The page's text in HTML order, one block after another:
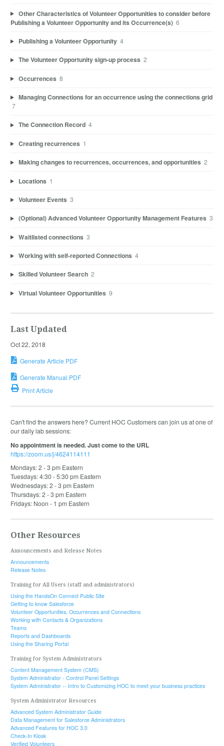
Other Characteristics of Volunteer Opportunities to consider before
Publishing a Volunteer Opportunity and its Occurrence(s) 6
Publishing a Volunteer Opportunity 4
The Volunteer Opportunity sign-up process 2
Occurrences 8
Managing Connections for an occurrence using the connections grid
7
The Connection Record 4
Creating recurrences 1
Making changes to recurrences, occurrences, and opportunities 2
Locations 1
Volunteer Events 3
(Optional) Advanced Volunteer Opportunity Management Features 3
Waitlisted connections 3
Working with self-reported Connections 4
Skilled Volunteer Search 2
Virtual Volunteer Opportunities 9
Last Updated
Oct 22, 2018
Generate Article PDF
Generate Manual PDF
Print Article
Can't find the answers here? Current HOC Customers can join us at one of
our daily lab sessions:
No appointment is needed. Just come to the URL
https://zoom.us/j/4624114111
Mondays: 2 - 3 pm Eastern
Tuesdays: 4:30 - 5:30 pm Eastern
Wednesdays: 2 - 3 pm Eastern
Thursdays: 2 - 3 pm Eastern
Fridays: Noon - 1 pm Eastern
Other Resources
Announcements and Release Notes
Announcements
Release Notes
Training for All Users (staff and administrators)
Using the HandsOn Connect Public Site
Getting to know Salesforce
Volunteer Opportunities, Occurrences and Connections
Working with Contacts & Organizations
Teams
Reports and Dashboards
Using the Sharing Portal
Training for System Administrators
Content Management System (CMS)
System Administrator - Control Panel Settings
System Administrator -- Intro to Customizing HOC to meet your business practices
System Administrator Resources
Advanced System Administrator Guide
Data Management for Salesforce Administrators
Advanced Features for HOC 3.0
Check-In Kiosk
Verified Volunteers